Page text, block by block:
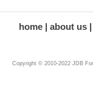
home about us
Copyright © 2010-2022 JDB